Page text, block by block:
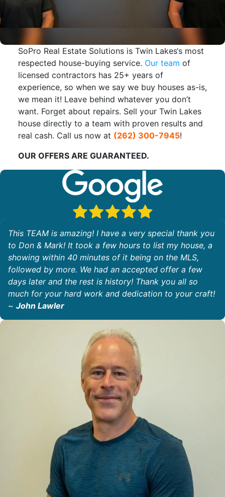
SoPro Real Estate Solutions is Twin Lakes‘s most
respected house-buying service. Our team of
licensed contractors has 25+ years of
experience, so when we say we buy houses as-is,
we mean it! Leave behind whatever you don’t
want. Forget about repairs. Sell your Twin Lakes
house directly to a team with proven results and
real cash. Call us now at (262) 300-7945!
OUR OFFERS ARE GUARANTEED.
This TEAM is amazing! I have a very special thank you
to Don & Mark! It took a few hours to list my house, a
showing within 40 minutes of it being on the MLS,
followed by more. We had an accepted offer a few
days later and the rest is history! Thank you all so
much for your hard work and dedication to your craft!
~ John Lawler